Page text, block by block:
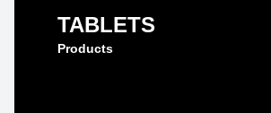
TABLETS
Products